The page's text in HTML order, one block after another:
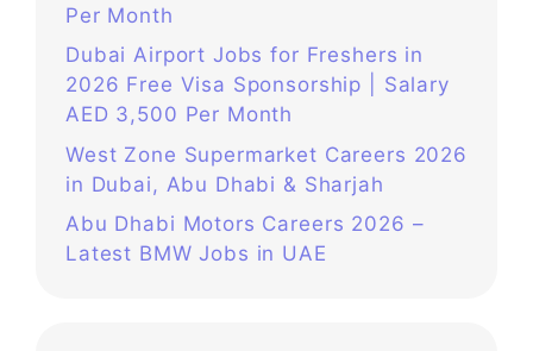
Per Month
Dubai Airport Jobs for Freshers in
2026 Free Visa Sponsorship | Salary
AED 3,500 Per Month
West Zone Supermarket Careers 2026
in Dubai, Abu Dhabi & Sharjah
Abu Dhabi Motors Careers 2026 –
Latest BMW Jobs in UAE